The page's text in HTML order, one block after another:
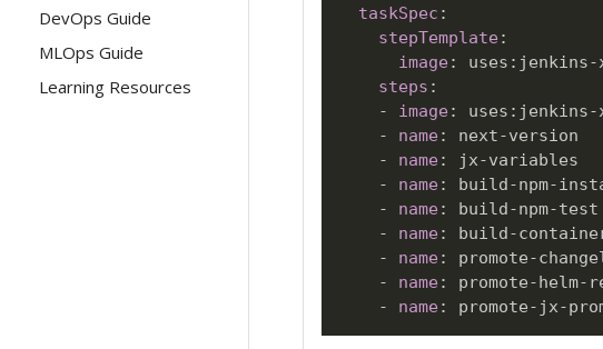
DevOps Guide
MLOps Guide
Learning Resources
taskSpec :
stepTemplate :
image : uses : jenkins-
steps :
-
image : uses : jenkins-
-
name : next-version
-
name : jx-variables
-
name : build-npm-
-
name : build-npm-test
-
name : build-
-
name : promote-
-
name : promote-helm-
-
name : promote- jx-